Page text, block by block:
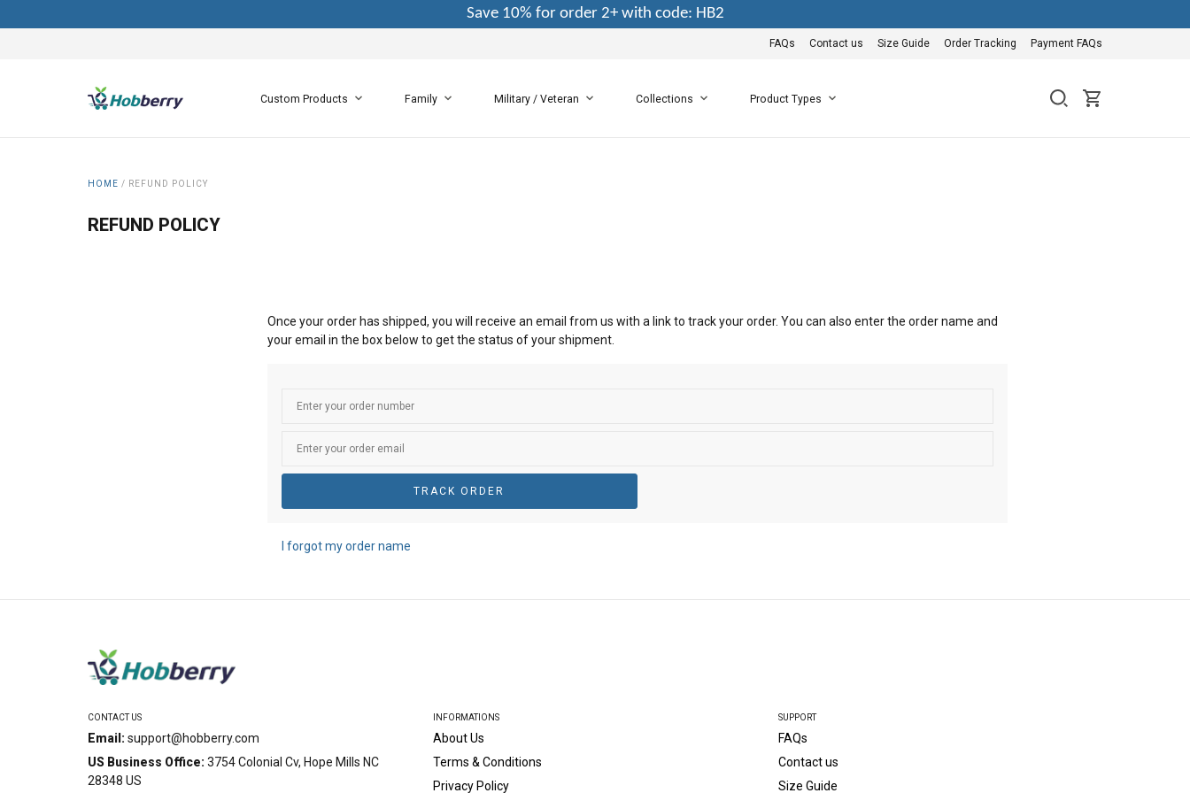
Save 10% for order 2+ with code: HB2
FAQs Contact us Size Guide Order Tracking Payment FAQs
Custom Products Family Military / Veteran Collections Product Types
HOME / REFUND POLICY
REFUND POLICY
Once your order has shipped, you will receive an email from us with a link to track your order. You can also enter the order name and
your email in the box below to get the status of your shipment.
TRACK ORDER
I forgot my order name
CONTACT US
Email: support@hobberry.com
US Business Office: 3754 Colonial Cv, Hope Mills NC
28348 US
INFORMATIONS
About Us
Terms & Conditions
Privacy Policy
SUPPORT
FAQs
Contact us
Size Guide